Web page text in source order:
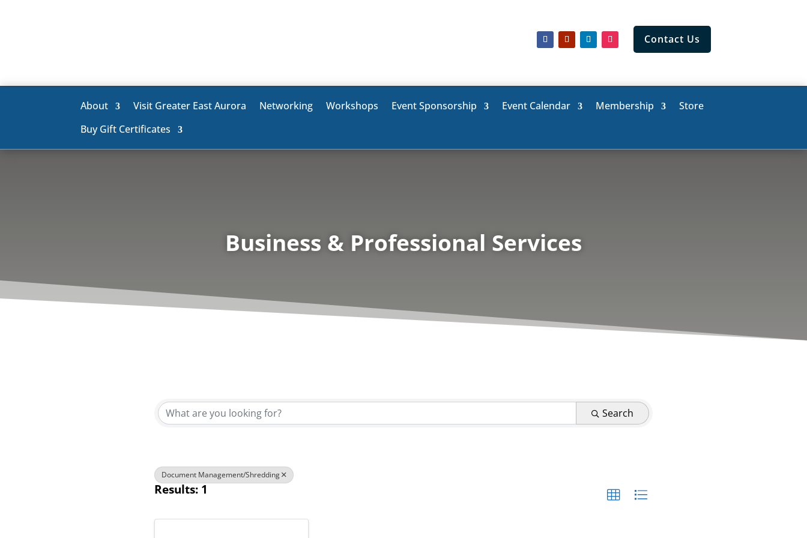
Contact Us
About Visit Greater East Aurora Networking Workshops Event Sponsorship Event Calendar Membership
Store
Buy Gift Certificates
Business & Professional Services
Search
Document Management/Shredding
Results: 1